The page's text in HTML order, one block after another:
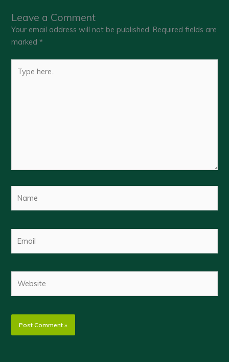
Leave a Comment
Your email address will not be published. Required fields are
marked*
here..